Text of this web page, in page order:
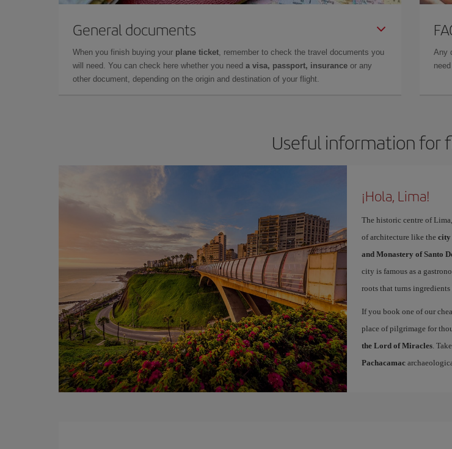
General documents
When you finish buying your plane ticket, remember to check the travel documents you
will need. You can check here whether you need a visa, passport, insurance or any
other document, depending on the origin and destination of your flight.
Any
Useful information for
¡Hola, Lima!
The historic centre of
of architecture like the city
and Monastery of Santo
city is famous as a
roots that turns
If you book one of our
place of pilgrimage for
the Lord of Miracles.
Pachacamac